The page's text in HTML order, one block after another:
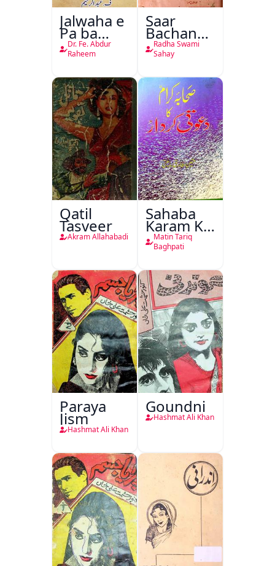
Jalwaha e
Pa ba
Rikab
Dr. Fe. Abdur
Raheem
Saar
Bachan
Nasr
Radha Swami
Sahay
Qatil
Tasveer
Akram Allahabadi
Sahaba
Karam Ka
Dawati
Kirdar
Matin Tariq
Baghpati
Paraya
Jism
Hashmat Ali Khan
Goundni
Hashmat Ali Khan